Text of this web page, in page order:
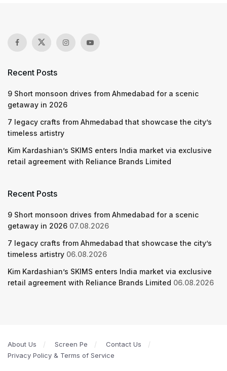
Recent Posts
9 Short monsoon drives from Ahmedabad for a scenic
getaway in 2026
7 legacy crafts from Ahmedabad that showcase the city’s
timeless artistry
Kim Kardashian’s SKIMS enters India market via exclusive
retail agreement with Reliance Brands Limited
Recent Posts
9 Short monsoon drives from Ahmedabad for a scenic
getaway in 2026 07.08.2026
7 legacy crafts from Ahmedabad that showcase the city’s
timeless artistry 06.08.2026
Kim Kardashian’s SKIMS enters India market via exclusive
retail agreement with Reliance Brands Limited 06.08.2026
About Us Screen Pe
Contact Us
Privacy Policy & Terms of Service